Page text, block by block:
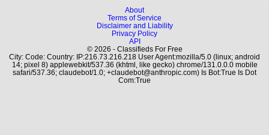
About
Terms of Service
Disclaimer and Liability
Privacy Policy
API
© 2026 - Classifieds For Free
City: Code: Country: IP:216.73.216.218 User Agent:mozilla/5.0 (linux; android
14; pixel 8) applewebkit/537.36 (khtml, like gecko) chrome/131.0.0.0 mobile
safari/537.36; claudebot/1.0; +claudebot@anthropic.com) Is Bot:True Is Dot
Com:True